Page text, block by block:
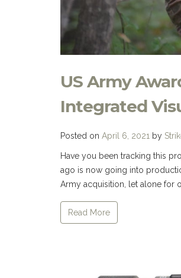
US Army
Integrated
Posted on April 6, 2021 by
Have you been tracking this
ago is now going into
Army acquisition, let alone for
Read More